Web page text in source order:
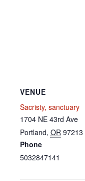
VENUE
Sacristy, sanctuary
1704 NE 43rd Ave
Portland, OR 97213
Phone
5032847141